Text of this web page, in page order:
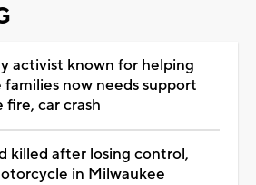
activist known for helping
now needs support
car crash
killed after losing control,
in Milwaukee